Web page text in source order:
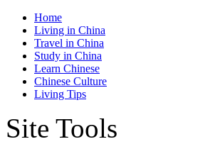
Home
Living in China
Travel in China
Study in China
Learn Chinese
Chinese Culture
Living Tips
Site Tools